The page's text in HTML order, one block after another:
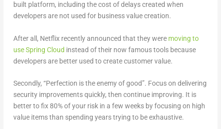
built platform, including the cost of delays created when
developers are not used for business value creation.
After all, Netflix recently announced that they were moving to
use Spring Cloud instead of their now famous tools because
developers are better used to create customer value.
Secondly, “Perfection is the enemy of good”. Focus on delivering
security improvements quickly, then continue improving. It is
better to fix 80% of your risk in a few weeks by focusing on high
value items than spending years trying to be exhaustive.